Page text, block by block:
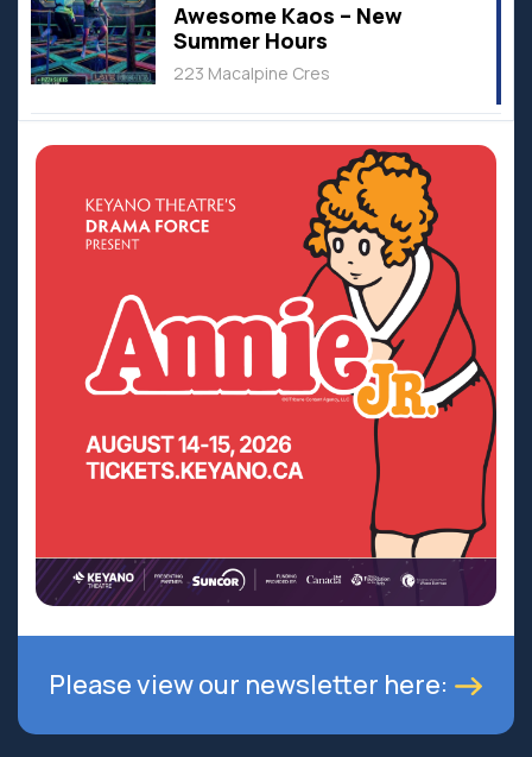
Awesome Kaos – New
Summer Hours
223 Macalpine Cres
Please view our newsletter here: